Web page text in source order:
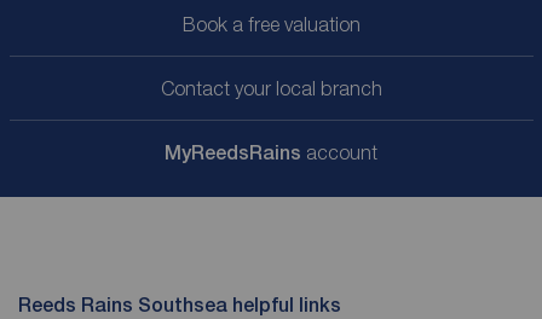
Book a free valuation
Contact your local branch
MyReedsRains account
Reeds Rains Southsea helpful links